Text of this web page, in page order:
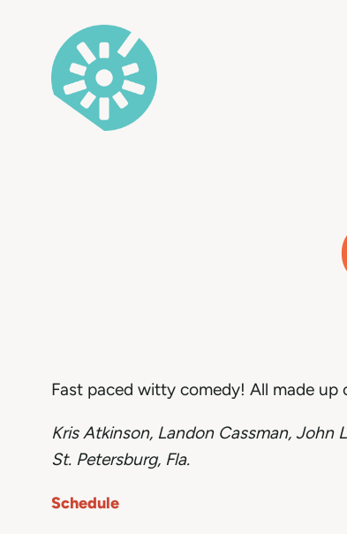
content
Fast paced witty comedy! All made up
Kris Atkinson, Landon Cassman, John
St. Petersburg, Fla.
Schedule